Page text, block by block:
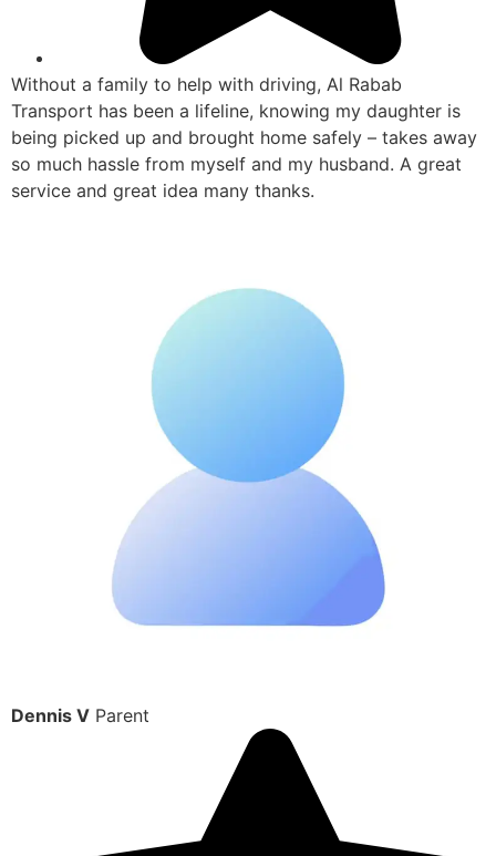
Without a family to help with driving, Al Rabab
Transport has been a lifeline, knowing my daughter is
being picked up and brought home safely – takes away
so much hassle from myself and my husband. A great
service and great idea many thanks.
Dennis V Parent